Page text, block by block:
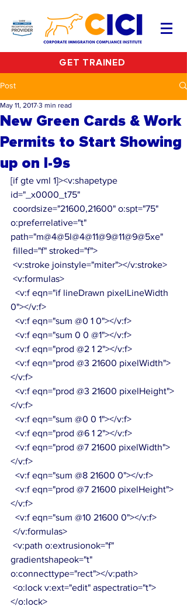
GET TRAINED
Post
New Green Cards & Work
Permits to Start Showing
up on I-9s
May 11, 2017 3 min read
[if gte vml 1]><v:shapetype
id="_x0000_t75"
o:preferrelative="t"
path="m@4@5l@4@11@9@11@9@5xe"
filled="f" stroked="f">
<v:stroke joinstyle="miter"></v:stroke>
<v:formulas>
0"></v:f>
  <v:f eqn="sum @0 1 0"></v:f>
  <v:f eqn="sum 0 0 @1"></v:f>
  <v:f eqn="prod @2 1 2"></v:f>
</v:f>
</v:f>
  <v:f eqn="sum @0 0 1"></v:f>
  <v:f eqn="prod @6 1 2"></v:f>
</v:f>
  <v:f eqn="sum @8 21600 0"></v:f>
</v:f>
  <v:f eqn="sum @10 21600 0"></v:f>
</v:formulas>
gradientshapeok="t"
o:connecttype="rect"></v:path>
</o:lock>